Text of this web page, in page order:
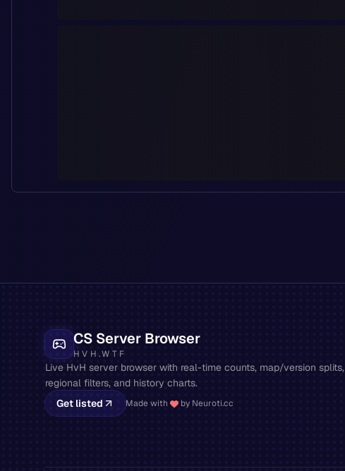
CS Server Browser
HVH.WTF
Live HvH server browser with real-time counts, map/version splits,
regional filters, and history charts.
Get listed
Made with by Neuroti.cc